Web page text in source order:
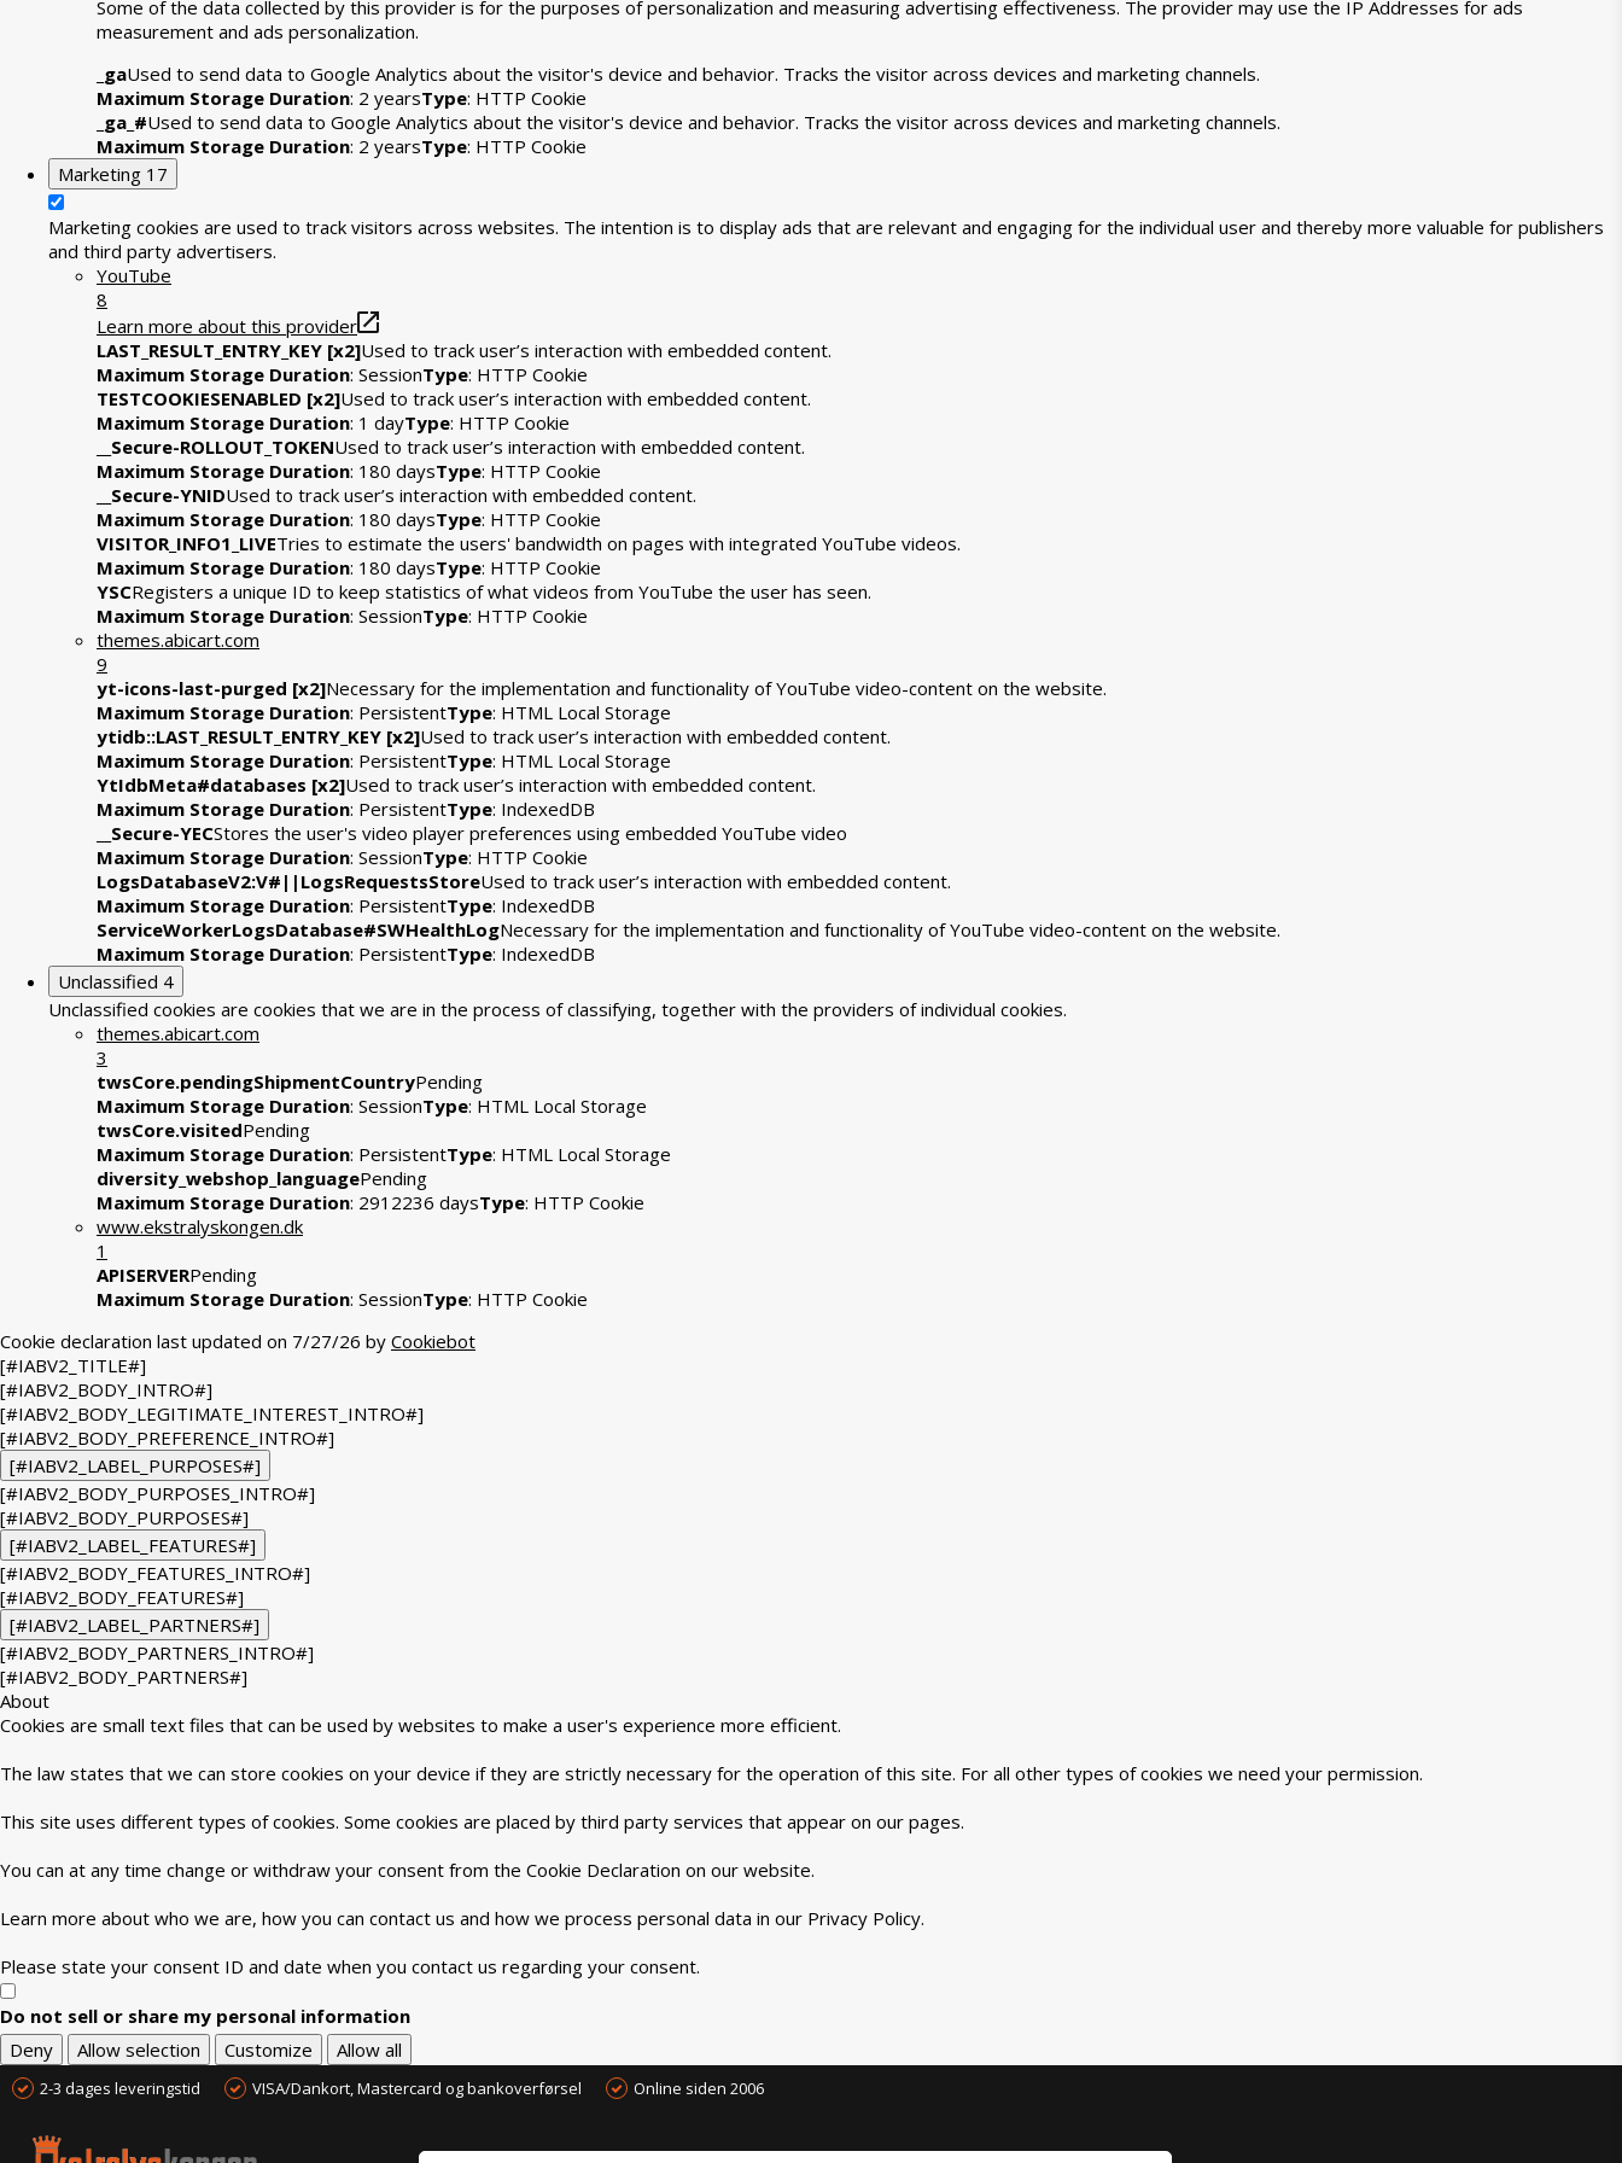
Some of the data collected by this provider is for the purposes of personalization and measuring advertising effectiveness. The provider may use the IP Addresses for ads
measurement and ads personalization.
_gaUsed to send data to Google Analytics about the visitor's device and behavior. Tracks the visitor across devices and marketing channels.
Maximum Storage Duration: 2 yearsType: HTTP Cookie
_ga_#Used to send data to Google Analytics about the visitor's device and behavior. Tracks the visitor across devices and marketing channels.
Maximum Storage Duration: 2 yearsType: HTTP Cookie
Marketing 17
Marketing cookies are used to track visitors across websites. The intention is to display ads that are relevant and engaging for the individual user and thereby more valuable for publishers
and third party advertisers.
YouTube
8
Learn more about this provider
LAST_RESULT_ENTRY_KEY [x2]Used to track user’s interaction with embedded content.
Maximum Storage Duration: SessionType: HTTP Cookie
TESTCOOKIESENABLED [x2]Used to track user’s interaction with embedded content.
Maximum Storage Duration: 1 dayType: HTTP Cookie
__Secure-ROLLOUT_TOKENUsed to track user’s interaction with embedded content.
Maximum Storage Duration: 180 daysType: HTTP Cookie
__Secure-YNIDUsed to track user’s interaction with embedded content.
Maximum Storage Duration: 180 daysType: HTTP Cookie
VISITOR_INFO1_LIVETries to estimate the users' bandwidth on pages with integrated YouTube videos.
Maximum Storage Duration: 180 daysType: HTTP Cookie
YSCRegisters a unique ID to keep statistics of what videos from YouTube the user has seen.
Maximum Storage Duration: SessionType: HTTP Cookie
themes.abicart.com
9
yt-icons-last-purged [x2]Necessary for the implementation and functionality of YouTube video-content on the website.
Maximum Storage Duration: PersistentType: HTML Local Storage
ytidb::LAST_RESULT_ENTRY_KEY [x2]Used to track user’s interaction with embedded content.
Maximum Storage Duration: PersistentType: HTML Local Storage
YtIdbMeta#databases [x2]Used to track user’s interaction with embedded content.
Maximum Storage Duration: PersistentType: IndexedDB
__Secure-YECStores the user's video player preferences using embedded YouTube video
Maximum Storage Duration: SessionType: HTTP Cookie
LogsDatabaseV2:V#||LogsRequestsStoreUsed to track user’s interaction with embedded content.
Maximum Storage Duration: PersistentType: IndexedDB
ServiceWorkerLogsDatabase#SWHealthLogNecessary for the implementation and functionality of YouTube video-content on the website.
Maximum Storage Duration: PersistentType: IndexedDB
Unclassified 4
Unclassified cookies are cookies that we are in the process of classifying, together with the providers of individual cookies.
themes.abicart.com
3
twsCore.pendingShipmentCountryPending
Maximum Storage Duration: SessionType: HTML Local Storage
twsCore.visitedPending
Maximum Storage Duration: PersistentType: HTML Local Storage
diversity_webshop_languagePending
Maximum Storage Duration: 2912236 daysType: HTTP Cookie
www.ekstralyskongen.dk
1
APISERVERPending
Maximum Storage Duration: SessionType: HTTP Cookie
Cookie declaration last updated on 7/27/26 by Cookiebot
[#IABV2_TITLE#]
[#IABV2_BODY_INTRO#]
[#IABV2_BODY_LEGITIMATE_INTEREST_INTRO#]
[#IABV2_BODY_PREFERENCE_INTRO#]
[#IABV2_LABEL_PURPOSES#]
[#IABV2_BODY_PURPOSES_INTRO#]
[#IABV2_BODY_PURPOSES#]
[#IABV2_LABEL_FEATURES#]
[#IABV2_BODY_FEATURES_INTRO#]
[#IABV2_BODY_FEATURES#]
[#IABV2_LABEL_PARTNERS#]
[#IABV2_BODY_PARTNERS_INTRO#]
[#IABV2_BODY_PARTNERS#]
About
Cookies are small text files that can be used by websites to make a user's experience more efficient.
The law states that we can store cookies on your device if they are strictly necessary for the operation of this site. For all other types of cookies we need your permission.
This site uses different types of cookies. Some cookies are placed by third party services that appear on our pages.
You can at any time change or withdraw your consent from the Cookie Declaration on our website.
Learn more about who we are, how you can contact us and how we process personal data in our Privacy Policy.
Please state your consent ID and date when you contact us regarding your consent.
Do not sell or share my personal information
Deny
Allow selection Customize Allow all
2-3 dages leveringstid VISA/Dankort, Mastercard og bankoverførsel Online siden 2006